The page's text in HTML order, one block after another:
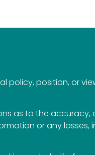
policy, position, or
as to the accuracy,
or any losses,